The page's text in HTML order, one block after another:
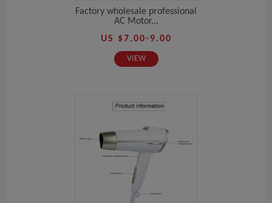
Factory wholesale professional
AC Motor...
US $7.00-9.00
VIEW